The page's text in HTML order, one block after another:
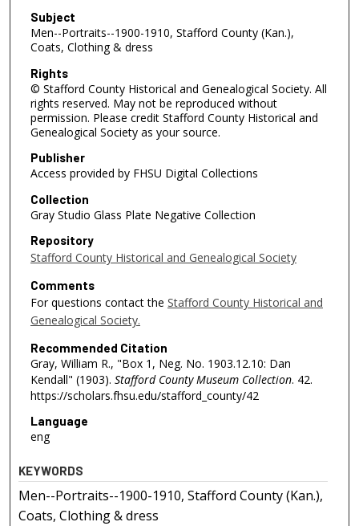
Subject
Men--Portraits--1900-1910, Stafford County (Kan.),
Coats, Clothing & dress
Rights
© Stafford County Historical and Genealogical Society. All
rights reserved. May not be reproduced without
permission. Please credit Stafford County Historical and
Genealogical Society as your source.
Publisher
Access provided by FHSU Digital Collections
Collection
Gray Studio Glass Plate Negative Collection
Repository
Stafford County Historical and Genealogical Society
Comments
For questions contact the Stafford County Historical and
Genealogical Society.
Recommended Citation
Gray, William R., "Box 1, Neg. No. 1903.12.10: Dan
Kendall" (1903). Stafford County Museum Collection. 42.
https://scholars.fhsu.edu/stafford_county/42
Language
eng
KEYWORDS
Men--Portraits--1900-1910, Stafford County (Kan.),
Coats, Clothing & dress